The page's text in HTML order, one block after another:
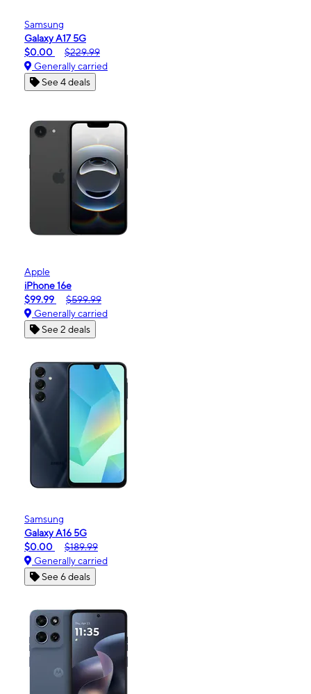
Samsung
Galaxy A17 5G
$0.00
$229.99
Generally carried
See 4 deals
Apple
iPhone 16e
$99.99
$599.99
Generally carried
See 2 deals
Samsung
Galaxy A16 5G
$0.00
$189.99
Generally carried
See 6 deals